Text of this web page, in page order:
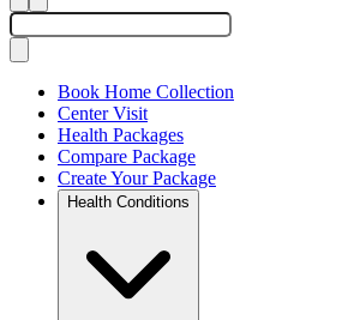
Book Home Collection
Center Visit
Health Packages
Compare Package
Create Your Package
Health Conditions